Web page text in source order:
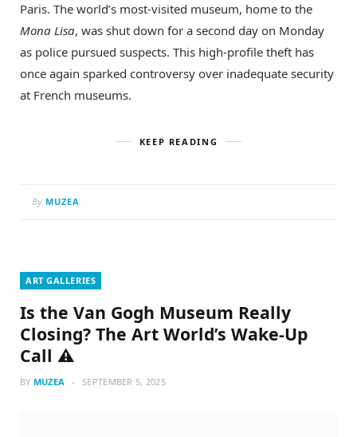
Paris. The world’s most-visited museum, home to the
Mona Lisa, was shut down for a second day on Monday
as police pursued suspects. This high-profile theft has
once again sparked controversy over inadequate security
at French museums.
KEEP READING
By MUZEA
ART GALLERIES
Is the Van Gogh Museum Really
Closing? The Art World’s Wake-Up
Call ⚠️
BY MUZEA SEPTEMBER 5, 2025